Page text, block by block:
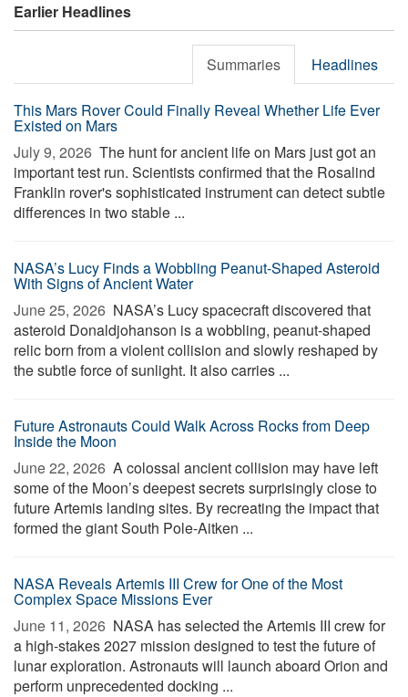
Earlier Headlines
Summaries Headlines
This Mars Rover Could Finally Reveal Whether Life Ever
Existed on Mars
July 9, 2026  The hunt for ancient life on Mars just got an
important test run. Scientists confirmed that the Rosalind
Franklin rover's sophisticated instrument can detect subtle
differences in two stable ...
NASA’s Lucy Finds a Wobbling Peanut-Shaped Asteroid
With Signs of Ancient Water
June 25, 2026  NASA’s Lucy spacecraft discovered that
asteroid Donaldjohanson is a wobbling, peanut-shaped
relic born from a violent collision and slowly reshaped by
the subtle force of sunlight. It also carries ...
Future Astronauts Could Walk Across Rocks from Deep
Inside the Moon
June 22, 2026  A colossal ancient collision may have left
some of the Moon’s deepest secrets surprisingly close to
future Artemis landing sites. By recreating the impact that
formed the giant South Pole-Aitken ...
NASA Reveals Artemis III Crew for One of the Most
Complex Space Missions Ever
June 11, 2026  NASA has selected the Artemis III crew for
a high-stakes 2027 mission designed to test the future of
lunar exploration. Astronauts will launch aboard Orion and
perform unprecedented docking ...